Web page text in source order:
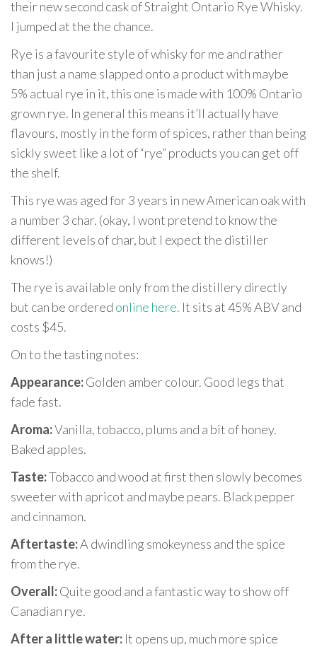
their new second cask of Straight Ontario Rye Whisky.
I jumped at the the chance.
Rye is a favourite style of whisky for me and rather
than just a name slapped onto a product with maybe
5% actual rye in it, this one is made with 100% Ontario
grown rye. In general this means it’ll actually have
flavours, mostly in the form of spices, rather than being
sickly sweet like a lot of “rye” products you can get off
the shelf.
This rye was aged for 3 years in new American oak with
a number 3 char. (okay, I wont pretend to know the
different levels of char, but I expect the distiller
knows!)
The rye is available only from the distillery directly
but can be ordered online here. It sits at 45% ABV and
costs $45.
On to the tasting notes:
Appearance:Golden amber colour. Good legs that
fade fast.
Aroma:Vanilla, tobacco, plums and a bit of honey.
Baked apples.
Taste:Tobacco and wood at first then slowly becomes
sweeter with apricot and maybe pears. Black pepper
and cinnamon.
Aftertaste:A dwindling smokeyness and the spice
from the rye.
Overall:Quite good and a fantastic way to show off
Canadian rye.
After a little water: It opens up, much more spice